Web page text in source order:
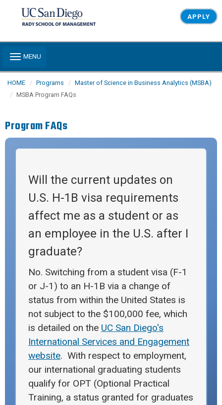
APPLY
Toggle navigation
MENU
HOME Programs
Master of Science in Business Analytics (MSBA)
MSBA Program FAQs
Program FAQs
Will the current updates on
U.S. H-1B visa requirements
affect me as a student or as
an employee in the U.S. after I
graduate?
No. Switching from a student visa (F-1
or J-1) to an H-1B via a change of
status from within the United States is
not subject to the $100,000 fee, which
is detailed on the UC San Diego's
International Services and Engagement
website. With respect to employment,
our international graduating students
qualify for OPT (Optional Practical
Training, a status granted for graduates